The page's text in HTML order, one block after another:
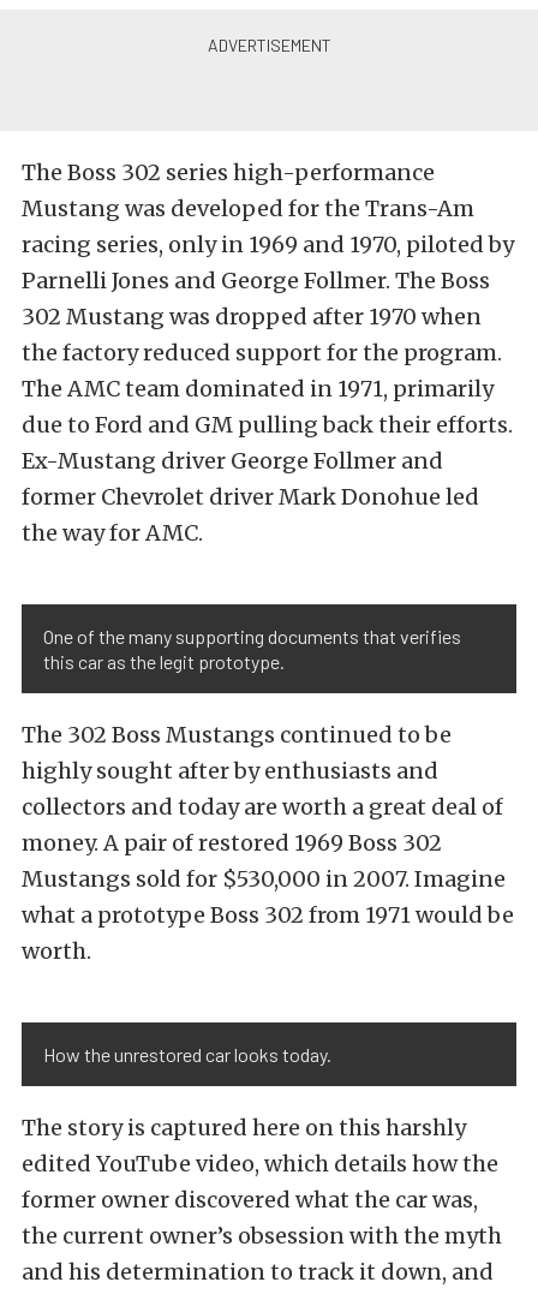
The Boss 302 series high-performance
Mustang was developed for the Trans-Am
racing series, only in 1969 and 1970, piloted by
Parnelli Jones and George Follmer. The Boss
302 Mustang was dropped after 1970 when
the factory reduced support for the program.
The AMC team dominated in 1971, primarily
due to Ford and GM pulling back their efforts.
Ex-Mustang driver George Follmer and
former Chevrolet driver Mark Donohue led
the way for AMC.
One of the many supporting documents that verifies
this car as the legit prototype.
The 302 Boss Mustangs continued to be
highly sought after by enthusiasts and
collectors and today are worth a great deal of
money. A pair of restored 1969 Boss 302
Mustangs sold for $530,000 in 2007. Imagine
what a prototype Boss 302 from 1971 would be
worth.
How the unrestored car looks today.
The story is captured here on this harshly
edited YouTube video, which details how the
former owner discovered what the car was,
the current owner’s obsession with the myth
and his determination to track it down, and